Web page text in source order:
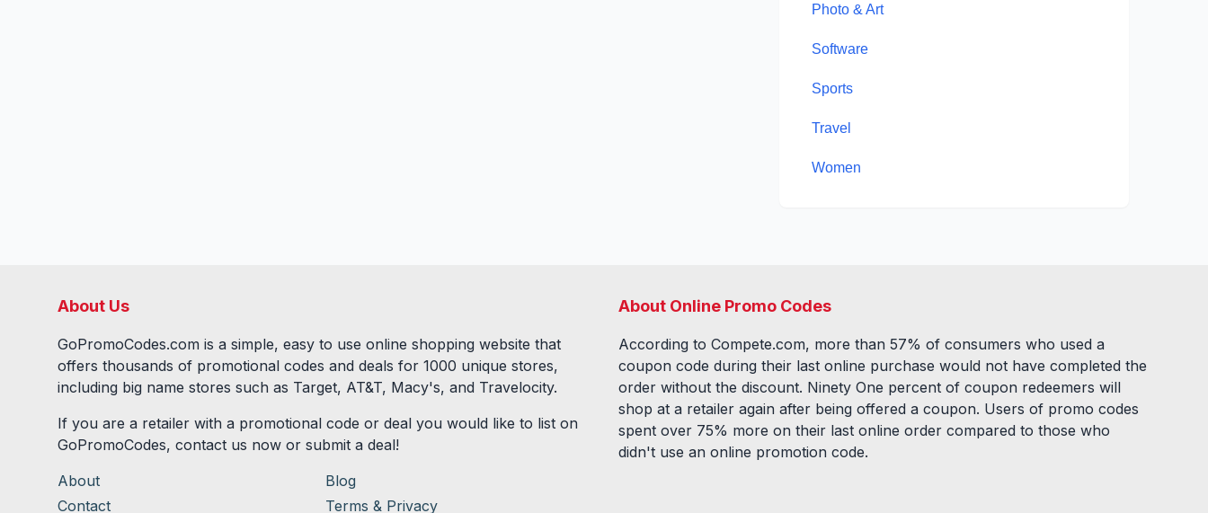
Photo & Art
Software
Sports
Travel
Women
About Us
GoPromoCodes.com is a simple, easy to use online shopping website that
offers thousands of promotional codes and deals for 1000 unique stores,
including big name stores such as Target, AT&T, Macy's, and Travelocity.
If you are a retailer with a promotional code or deal you would like to list on
GoPromoCodes, contact us now or submit a deal!
About
Blog
Contact
Terms & Privacy
About Online Promo Codes
According to Compete.com, more than 57% of consumers who used a
coupon code during their last online purchase would not have completed the
order without the discount. Ninety One percent of coupon redeemers will
shop at a retailer again after being offered a coupon. Users of promo codes
spent over 75% more on their last online order compared to those who
didn't use an online promotion code.